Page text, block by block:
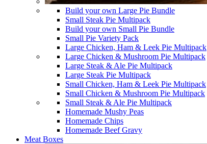
Build your own Large Pie Bundle
Small Steak Pie Multipack
Build your own Small Pie Bundle
Small Pie Variety Pack
Large Chicken, Ham & Leek Pie Multipack
Large Chicken & Mushroom Pie Multipack
Large Steak & Ale Pie Multipack
Large Steak Pie Multipack
Small Chicken, Ham & Leek Pie Multipack
Small Chicken & Mushroom Pie Multipack
Small Steak & Ale Pie Multipack
Homemade Mushy Peas
Homemade Chips
Homemade Beef Gravy
Meat Boxes